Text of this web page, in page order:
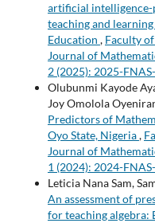
artificial intelligence-
teaching and
Education , Faculty
Journal of
2 (2025): 2025-
Olubunmi Kayode
Joy Omolola
Predictors of
Oyo State, Nigeria,
Journal of
1 (2024): 2024-
Leticia Nana Sam,
An assessment of
for teaching algebra: